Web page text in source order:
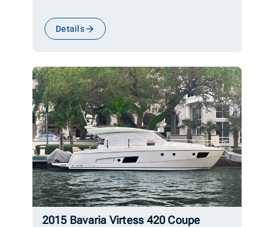
Details
2015 Bavaria Virtess 420 Coupe